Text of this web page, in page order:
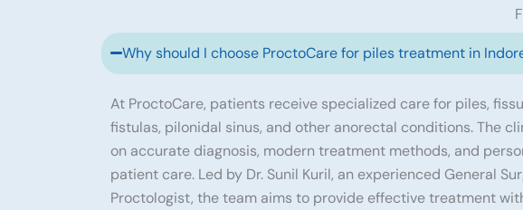
Why should I choose ProctoCare for piles treatment in
At ProctoCare, patients receive specialized care for piles,
fistulas, pilonidal sinus, and other anorectal conditions. The
on accurate diagnosis, modern treatment methods, and
patient care. Led by Dr. Sunil Kuril, an experienced General
Proctologist, the team aims to provide effective treatment